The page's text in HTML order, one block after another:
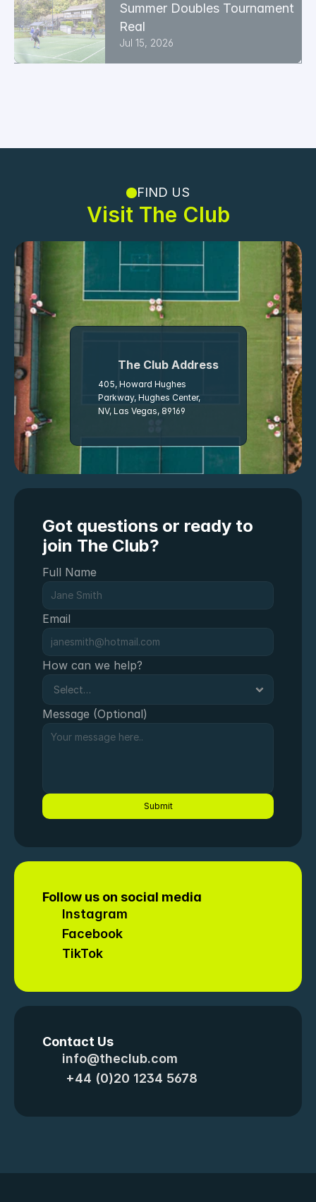
Summer Doubles Tournament
Real
Jul 15, 2026
FIND US
Visit The Club
Got questions or ready to
join The Club?
Full Name
Email
How can we help?
Message (Optional)
Submit
The Club Address
405, Howard Hughes
Parkway, Hughes Center,
NV, Las Vegas, 89169
Follow us on social media
Instagram
Facebook
TikTok
Contact Us
info@theclub.com
+44 (0)20 1234 5678